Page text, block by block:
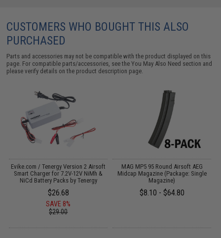
CUSTOMERS WHO BOUGHT THIS ALSO
PURCHASED
Parts and accessories may not be compatible with the product displayed on this
page. For compatible parts/accessories, see theYou May Also Need section and
please verify details on the product description page.
Evike.com / Tenergy Version 2 Airsoft
Smart Charger for 7.2V-12V NiMh &
NiCd Battery Packs by Tenergy
$26.68
SAVE 8%
$29.00
MAG MP5 95 Round Airsoft AEG
Midcap Magazine (Package: Single
Magazine)
$8.10 - $64.80